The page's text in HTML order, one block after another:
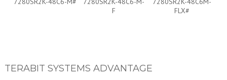
F
FLX#
TERABIT SYSTEMS ADVANTAGE